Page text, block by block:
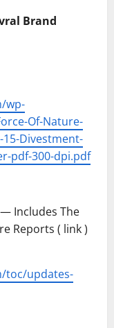
Brand
wp-
Of-Nature-
15-Divestment-
pdf-300-dpi.pdf
— Includes The
Reports ( link )
toc/updates-